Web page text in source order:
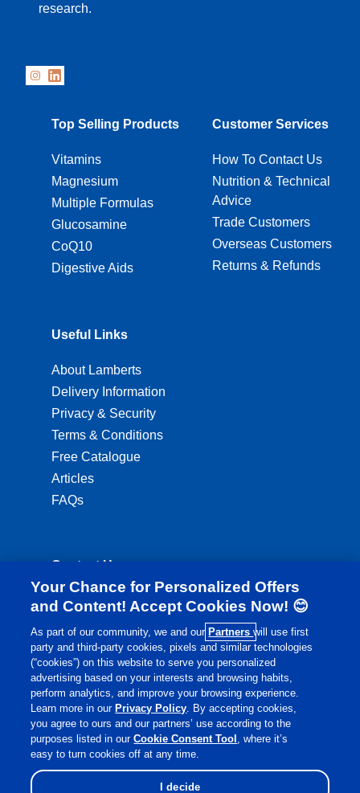
research.
Top Selling Products
Vitamins
Magnesium
Multiple Formulas
Glucosamine
CoQ10
Digestive Aids
Customer Services
How To Contact Us
Nutrition & Technical
Advice
Trade Customers
Overseas Customers
Returns & Refunds
Useful Links
About Lamberts
Delivery Information
Privacy & Security
Terms & Conditions
Free Catalogue
Articles
FAQs
Contact Us
ordering@lambertshealthcare.co.uk
Monday to Friday: 8:00am - 6:00pm
Saturday: 8:30am - 4:00pm
Your Chance for Personalized Offers
and Content! Accept Cookies Now! 😊
As part of our community, we and our Partnerswill use first
party and third-party cookies, pixels and similar technologies
(“cookies”) on this website to serve you personalized
advertising based on your interests and browsing habits,
perform analytics, and improve your browsing experience.
Learn more in our Privacy Policy. By accepting cookies,
you agree to ours and our partners’ use according to the
purposes listed in ourCookie Consent Tool , where it’s
easy to turn cookies off at any time.
I decide